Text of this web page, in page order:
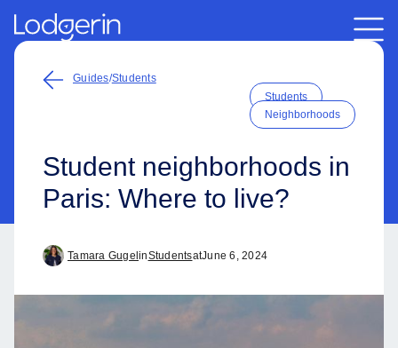
Guides/Students
Students
Neighborhoods
Student neighborhoods in
Paris: Where to live?
Tamara Gugel inStudentsatJune 6, 2024